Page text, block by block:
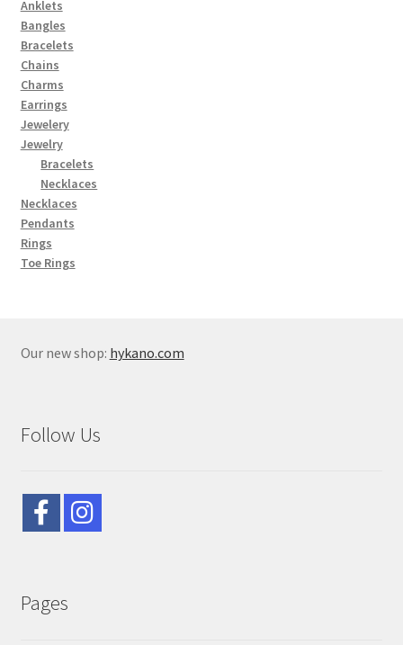
Anklets
Bangles
Bracelets
Chains
Charms
Earrings
Jewelery
Jewelry
Bracelets
Necklaces
Necklaces
Pendants
Rings
Toe Rings
Our new shop: hykano.com
Follow Us
Pages